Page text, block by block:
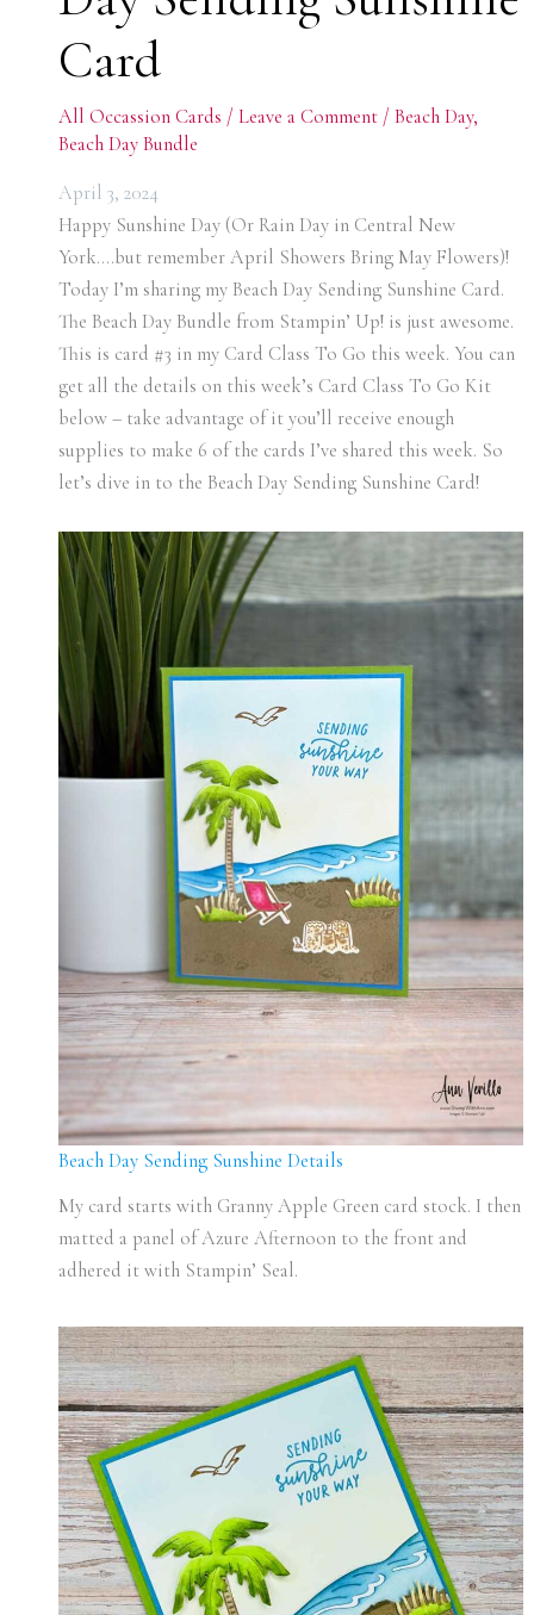
Card
All Occassion Cards / Leave a Comment / Beach Day,
Beach Day Bundle
April 3, 2024
Happy Sunshine Day (Or Rain Day in Central New
York….but remember April Showers Bring May Flowers)!
Today I’m sharing my Beach Day Sending Sunshine Card.
The Beach Day Bundle from Stampin’ Up! is just awesome.
This is card #3 in my Card Class To Go this week. You can
get all the details on this week’s Card Class To Go Kit
below – take advantage of it you’ll receive enough
supplies to make 6 of the cards I’ve shared this week. So
let’s dive in to the Beach Day Sending Sunshine Card!
Beach Day Sending Sunshine Details
My card starts with Granny Apple Green card stock. I then
matted a panel of Azure Afternoon to the front and
adhered it with Stampin’ Seal.